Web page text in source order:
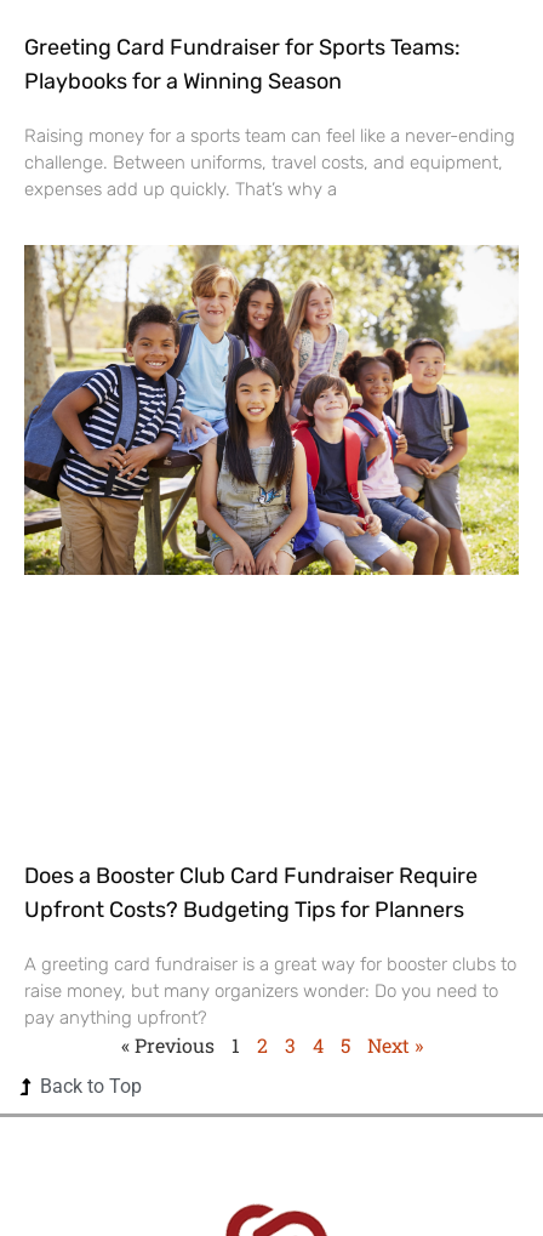
Greeting Card Fundraiser for Sports Teams:
Playbooks for a Winning Season
Raising money for a sports team can feel like a never-ending
challenge. Between uniforms, travel costs, and equipment,
expenses add up quickly. That’s why a
Does a Booster Club Card Fundraiser Require
Upfront Costs? Budgeting Tips for Planners
A greeting card fundraiser is a great way for booster clubs to
raise money, but many organizers wonder: Do you need to
pay anything upfront?
« Previous 1 2 3 4 5 Next »
Back to Top